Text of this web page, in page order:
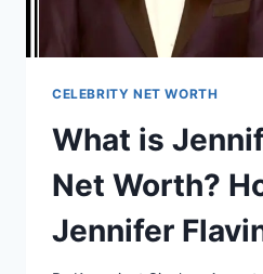
CELEBRITY NET WORTH
What is
Net Worth?
Jennifer